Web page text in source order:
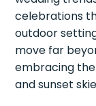
celebrations
outdoor
move far
embracing
and sunset